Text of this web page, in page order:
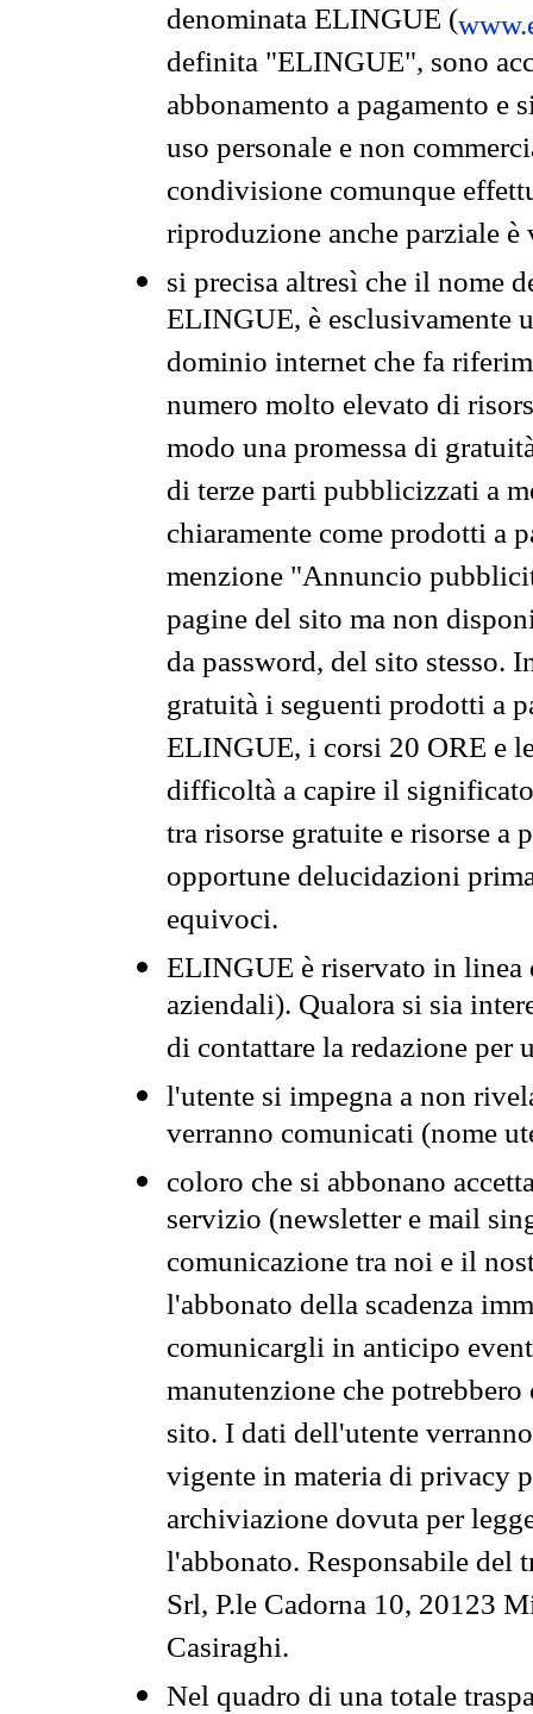
denominata ELINGUE (
definita "ELINGUE", sono
abbonamento a pagamento e
uso personale e non
condivisione comunque
riproduzione anche parziale
si precisa altresì che il nome
ELINGUE, è esclusivamente
dominio internet che fa
numero molto elevato di
modo una promessa di
di terze parti pubblicizzati a
chiaramente come prodotti a
menzione "Annuncio
pagine del sito ma non
da password, del sito stesso.
gratuità i seguenti prodotti a
ELINGUE, i corsi 20 ORE e
difficoltà a capire il
tra risorse gratuite e risorse a
opportune delucidazioni
equivoci.
ELINGUE è riservato in
aziendali). Qualora si sia
di contattare la redazione per
l'utente si impegna a non
verranno comunicati (nome
coloro che si abbonano
servizio (newsletter e mail
comunicazione tra noi e il
l'abbonato della scadenza
comunicargli in anticipo
manutenzione che
sito. I dati dell'utente
vigente in materia di privacy
archiviazione dovuta per
l'abbonato. Responsabile del
Srl, P.le Cadorna 10, 20123
Casiraghi.
Nel quadro di una totale